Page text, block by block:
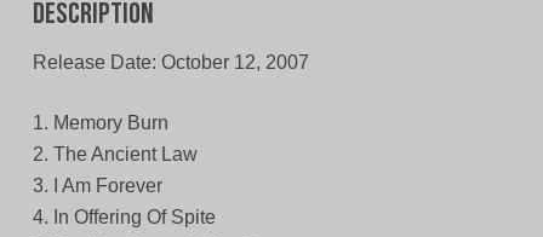
Description
Release Date: October 12, 2007
1. Memory Burn
2. The Ancient Law
3. I Am Forever
4. In Offering Of Spite